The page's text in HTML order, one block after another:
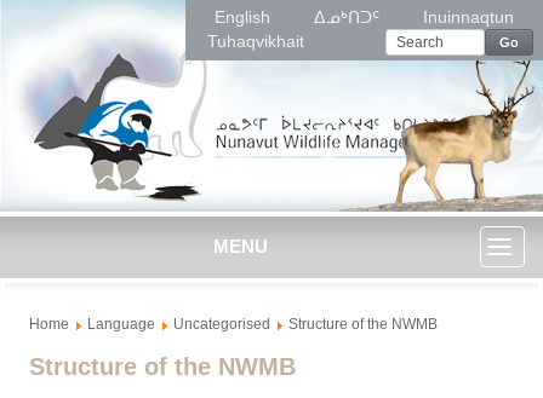
English ᐃᓄᒃᑎᑐᑦ
Inuinnaqtun
Tuhaqvikhait
Go
MENU
Home Language Uncategorised Structure of the NWMB
Structure of the NWMB